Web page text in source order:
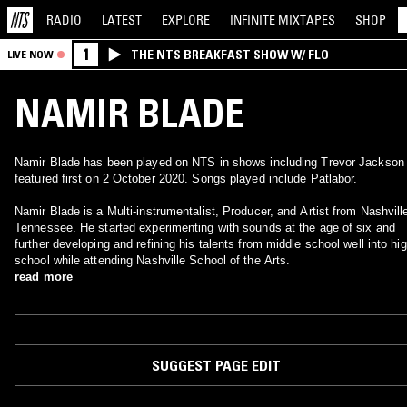
RADIO LATEST EXPLORE INFINITE MIXTAPES SHOP
LIVE NOW 1 THE NTS BREAKFAST SHOW W/ FLO
NAMIR BLADE
Namir Blade has been played on NTS in shows including Trevor Jackson
featured first on 2 October 2020. Songs played include Patlabor.
Namir Blade is a Multi-instrumentalist, Producer, and Artist from
Tennessee. He started experimenting with sounds at the age of six and
further developing and refining his talents from middle school well into
school while attending Nashville School of the Arts.
read more
SUGGEST PAGE EDIT